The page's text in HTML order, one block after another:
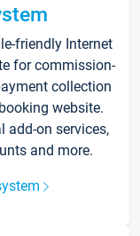
friendly Internet
for commission-
collection
website.
add-on services,
and more.